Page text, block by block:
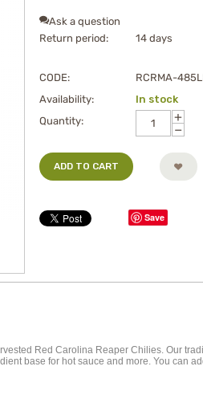
Ask a question
Return period:
14 days
CODE:
RCRMA-
Availability:
In stock
Quantity:
+
−
ADD TO CART
Save
Red Carolina Reaper Chilies. Our
base for hot sauce and more. You can